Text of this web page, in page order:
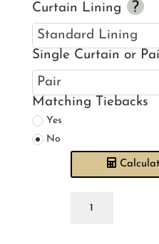
Curtain Lining
Single Curtain or
Matching Tiebacks
Yes
No